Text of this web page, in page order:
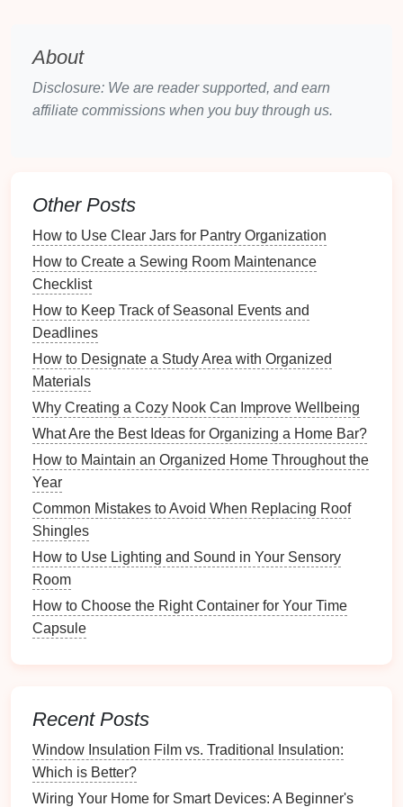
remotely, ensuring
preventing
from unused electronics
2.2.Central Hub
enabling
central hubs include:
Smart Speakers: Devices like Amazon Echo
Google Nestserve ashubsthat can control other
smart devices
DedicatedHubs: Products likeSmartThings
Hubitat
integration andmanagement.
2.3.Mobile Apps
Mostsmart devicescome with dedicated mobile
apps , allowing forremote accessandmanagement.
These
Monitor devicestatus in real-time.
Receive
maintenanceneeds.
Automate
triggers.
2.4.Voice Assistants
over your smart home
help:
Setreminders
Control smart devicesthroughvoice commands
About
Disclosure: We are reader supported, and earn
affiliate commissions when you buy through us.
Other Posts
How to Use Clear Jars for Pantry Organization
How to Create a Sewing Room Maintenance
Checklist
How to Keep Track of Seasonal Events and
Deadlines
How to Designate a Study Area with Organized
Materials
Why Creating a Cozy Nook Can Improve Wellbeing
What Are the Best Ideas for Organizing a Home Bar?
How to Maintain an Organized Home Throughout the
Year
Common Mistakes to Avoid When Replacing Roof
Shingles
How to Use Lighting and Sound in Your Sensory
Room
How to Choose the Right Container for Your Time
Capsule
Recent Posts
Window Insulation Film vs. Traditional Insulation:
Which is Better?
Wiring Your Home for Smart Devices: A Beginner's